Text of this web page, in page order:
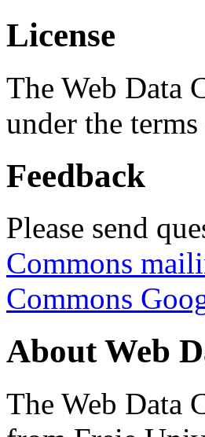
License
The Web Data
under the
Feedback
Please send
Commons
Commons
About Web
The Web Data